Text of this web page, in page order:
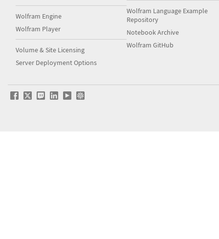
Wolfram Engine
Wolfram Player
Volume & Site Licensing
Server Deployment Options
Wolfram Language Example
Repository
Notebook Archive
Wolfram GitHub